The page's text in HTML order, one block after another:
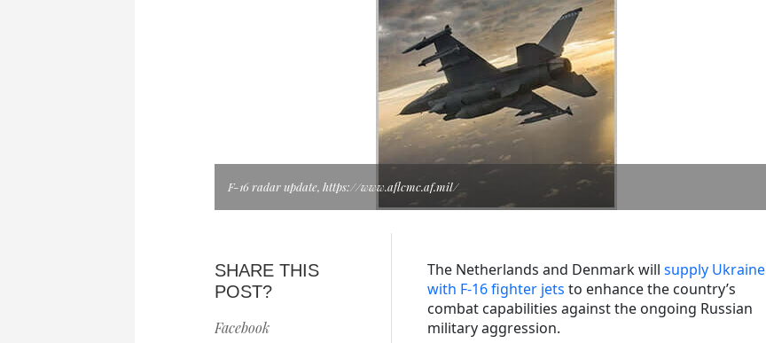
F-16 radar update, https://www.aflcmc.af.mil/
SHARE THIS
POST?
Facebook
The Netherlands and Denmark will supply Ukraine
with F-16 fighter jets to enhance the country’s
combat capabilities against the ongoing Russian
military aggression.